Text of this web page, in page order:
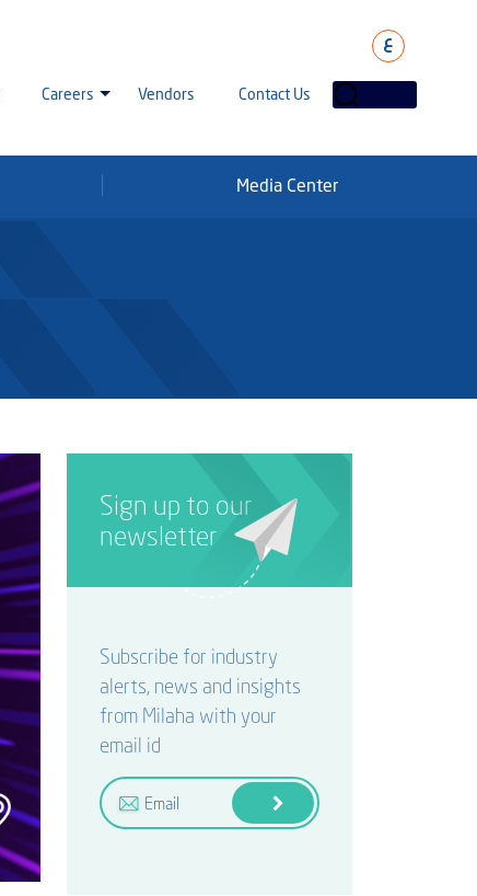
ع
Careers
Careers
Vendors Contact Us
Media Center
Sign up to our
newsletter
Subscribe for industry
alerts, news and insights
from Milaha with your
email id